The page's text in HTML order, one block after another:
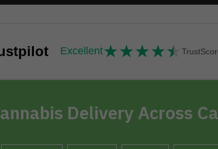
Excellent★★★★★
Delivery Across